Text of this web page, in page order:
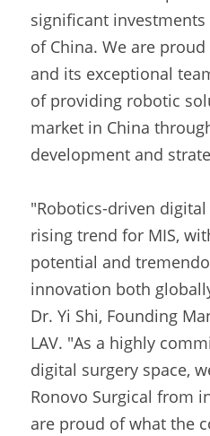
significant
of China. We are
and its exceptional
of providing robotic
market in China
development and
"Robotics-driven
rising trend for MIS,
potential and
innovation both
Dr. Yi Shi, Founding
LAV. "As a highly
digital surgery space,
Ronovo Surgical from
are proud of what the